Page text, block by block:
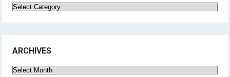
Categories
ARCHIVES
Archives